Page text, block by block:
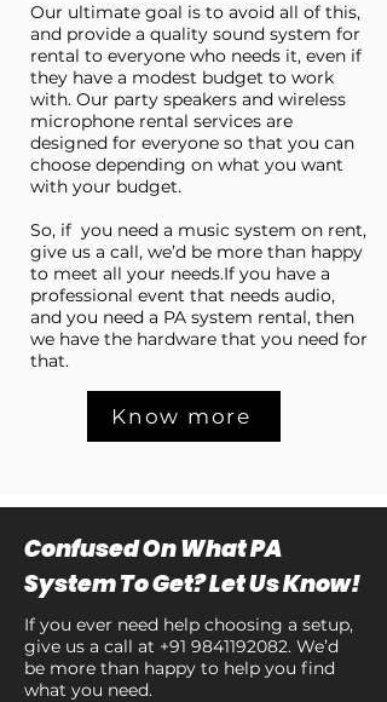
Our ultimate goal is to avoid all of this,
and provide a quality sound system for
rental to everyone who needs it, even if
they have a modest budget to work
with. Our party speakers and wireless
microphone rental services are
designed for everyone so that you can
choose depending on what you want
with your budget.
So, if you need a music system on rent,
give us a call, we’d be more than happy
to meet all your needs.If you have a
professional event that needs audio,
and you need a PA system rental, then
we have the hardware that you need for
that.
Know more
Confused On What PA
System To Get? Let Us Know!
If you ever need help choosing a setup,
give us a call at +91 9841192082. We’d
be more than happy to help you find
what you need.